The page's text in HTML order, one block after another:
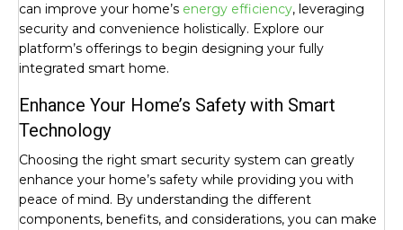
can improve your home’s energy efficiency, leveraging
security and convenience holistically. Explore our
platform’s offerings to begin designing your fully
integrated smart home.
Enhance Your Home’s Safety with Smart
Technology
Choosing the right smart security system can greatly
enhance your home’s safety while providing you with
peace of mind. By understanding the different
components, benefits, and considerations, you can make